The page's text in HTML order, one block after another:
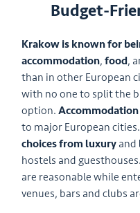
Budget-
Krakow is known for
accommodation,food,
than in other European
with no one to split the
option.
to major European
choices from luxury and
hostels and
are reasonable while
venues, bars and clubs